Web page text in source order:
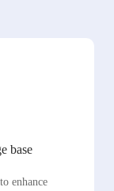
base
enhance